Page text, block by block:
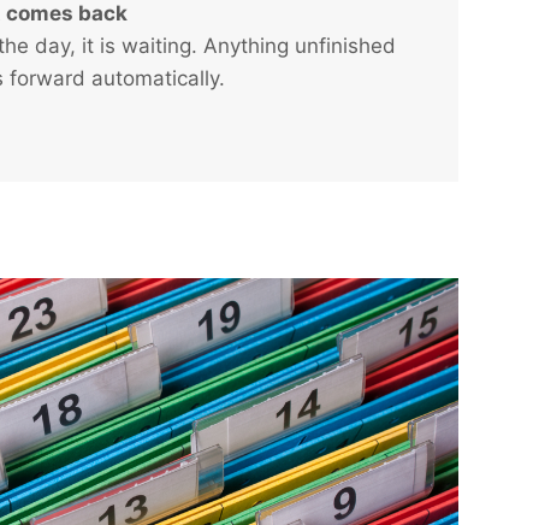
comes back
day, it is waiting. Anything unfinished
forward automatically.